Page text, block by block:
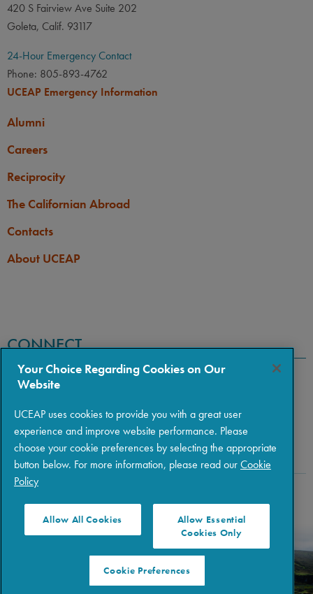
420 S Fairview Ave Suite 202
Goleta, Calif. 93117
24-Hour Emergency Contact
Phone: 805-893-4762
UCEAP Emergency Information
Alumni
Careers
Reciprocity
The Californian Abroad
Contacts
About UCEAP
CONNECT
|Privacy| Terms of Use
Your Choice Regarding Cookies on Our
Website
UCEAP uses cookies to provide you with a great user
experience and improve website performance. Please
choose your cookie preferences by selecting the appropriate
button below. For more information, please read ourCookie
Policy
Allow All Cookies
Allow Essential
Cookies Only
Cookie Preferences